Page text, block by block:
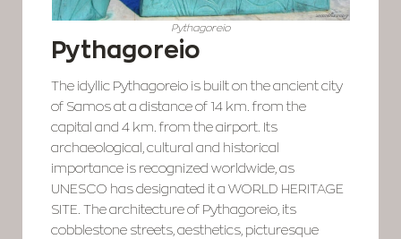
Pythagoreio
Pythagoreio
The idyllic Pythagoreio is built on the ancient city
of Samos at a distance of 14 km. from the
capital and 4 km. from the airport. Its
archaeological, cultural and historical
importance is recognized worldwide, as
UNESCO has designated it a WORLD HERITAGE
SITE. The architecture of Pythagoreio, its
cobblestone streets, aesthetics, picturesque